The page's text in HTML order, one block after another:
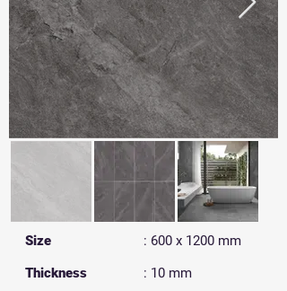
Size
Thickness
: 600 x 1200 mm
: 10 mm